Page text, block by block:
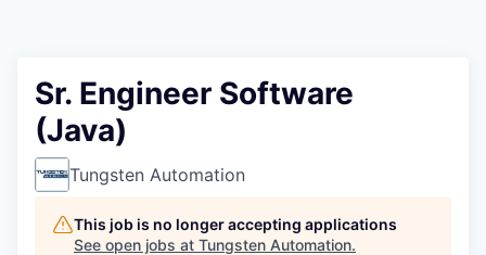
Sr. Engineer Software
(Java)
Tungsten Automation
This job is no longer accepting applications
See open jobs at Tungsten Automation.